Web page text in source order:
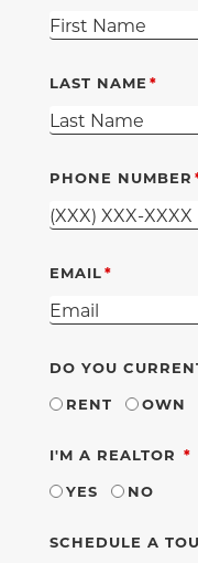
LAST NAME
PHONE NUMBER
EMAIL
DO YOU
RENT
OWN
I'M A REALTOR
YES
NO
SCHEDULE A